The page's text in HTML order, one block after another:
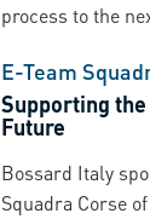
process to the
E-Team
Supporting
Future
Bossard Italy
Squadra Corse